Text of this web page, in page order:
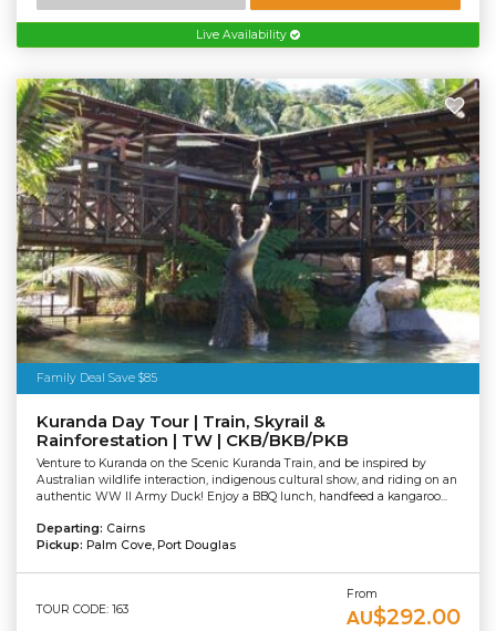
Live Availability
Family Deal Save $85
Kuranda Day Tour | Train, Skyrail &
Rainforestation | TW | CKB/BKB/PKB
Venture to Kuranda on the Scenic Kuranda Train, and be inspired by
Australian wildlife interaction, indigenous cultural show, and riding on an
authentic WW II Army Duck! Enjoy a BBQ lunch, handfeed a kangaroo...
Departing: Cairns
Pickup: Palm Cove, Port Douglas
TOUR CODE: 163
From
AU$292.00